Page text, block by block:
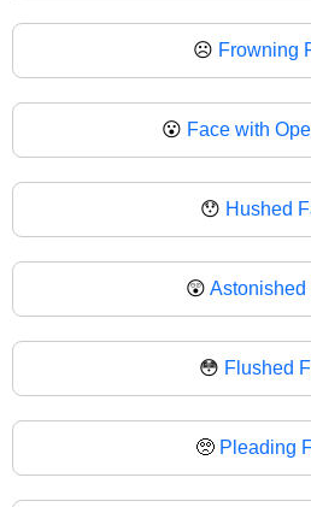
☹ Frowning
😮 Face with
😯 Hushed
😲 Astonished
😳 Flushed
🥺 Pleading